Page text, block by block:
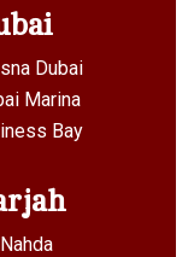
Dubai
Marina
Bay